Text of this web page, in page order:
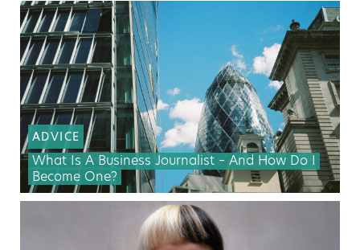
ADVICE
What Is A Business Journalist – And How Do I
Become One?